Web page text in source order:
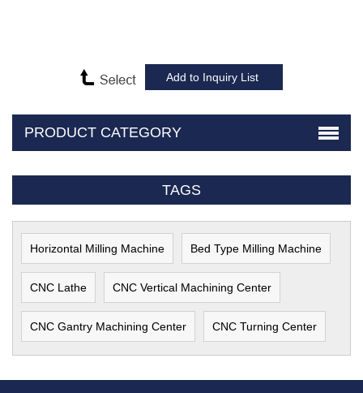
PRODUCT CATEGORY
TAGS
Horizontal Milling Machine Bed Type Milling Machine
CNC Lathe CNC Vertical Machining Center
CNC Gantry Machining Center CNC Turning Center